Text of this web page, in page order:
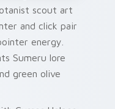
scout art
and click pair
energy.
Sumeru lore
green olive